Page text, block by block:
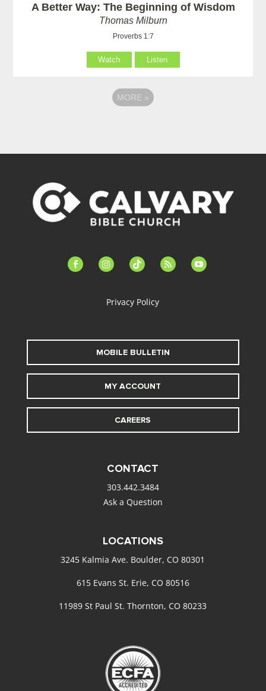
A Better Way: The Beginning of Wisdom
Thomas Milburn
Proverbs 1:7
Watch Listen
MORE »
facebook-instagramtiktok feed youtube
Privacy Policy
MOBILE BULLETIN
MY ACCOUNT
CAREERS
CONTACT
303.442.3484
Ask a Question
LOCATIONS
3245 Kalmia Ave. Boulder, CO 80301
615 Evans St. Erie, CO 80516
11989 St Paul St. Thornton, CO 80233